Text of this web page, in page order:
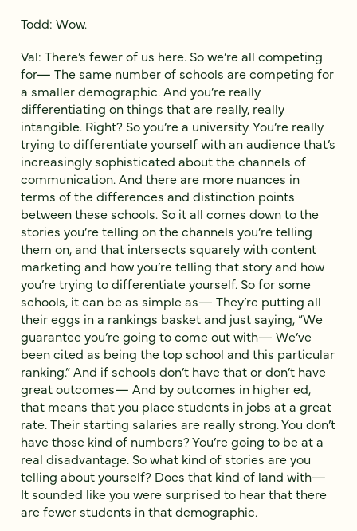
Todd: Wow.
Val: There’s fewer of us here. So we’re all competing
for— The same number of schools are competing for
a smaller demographic. And you’re really
differentiating on things that are really, really
intangible. Right? So you’re a university. You’re really
trying to differentiate yourself with an audience that’s
increasingly sophisticated about the channels of
communication. And there are more nuances in
terms of the differences and distinction points
between these schools. So it all comes down to the
stories you’re telling on the channels you’re telling
them on, and that intersects squarely with content
marketing and how you’re telling that story and how
you’re trying to differentiate yourself. So for some
schools, it can be as simple as— They’re putting all
their eggs in a rankings basket and just saying, “We
guarantee you’re going to come out with— We’ve
been cited as being the top school and this particular
ranking.” And if schools don’t have that or don’t have
great outcomes— And by outcomes in higher ed,
that means that you place students in jobs at a great
rate. Their starting salaries are really strong. You don’t
have those kind of numbers? You’re going to be at a
real disadvantage. So what kind of stories are you
telling about yourself? Does that kind of land with—
It sounded like you were surprised to hear that there
are fewer students in that demographic.